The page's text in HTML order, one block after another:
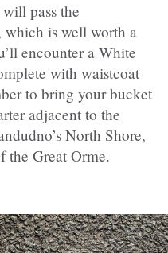
pass the
which is well worth a
encounter a White
with waistcoat
to bring your bucket
adjacent to the
North Shore,
the Great Orme.